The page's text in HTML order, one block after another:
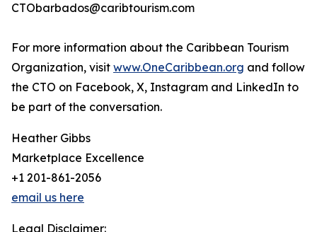
CTObarbados@caribtourism.com
For more information about the Caribbean Tourism
Organization, visit www.OneCaribbean.org and follow
the CTO on Facebook, X, Instagram and LinkedIn to
be part of the conversation.
Heather Gibbs
Marketplace Excellence
+1 201-861-2056
email us here
Legal Disclaimer: